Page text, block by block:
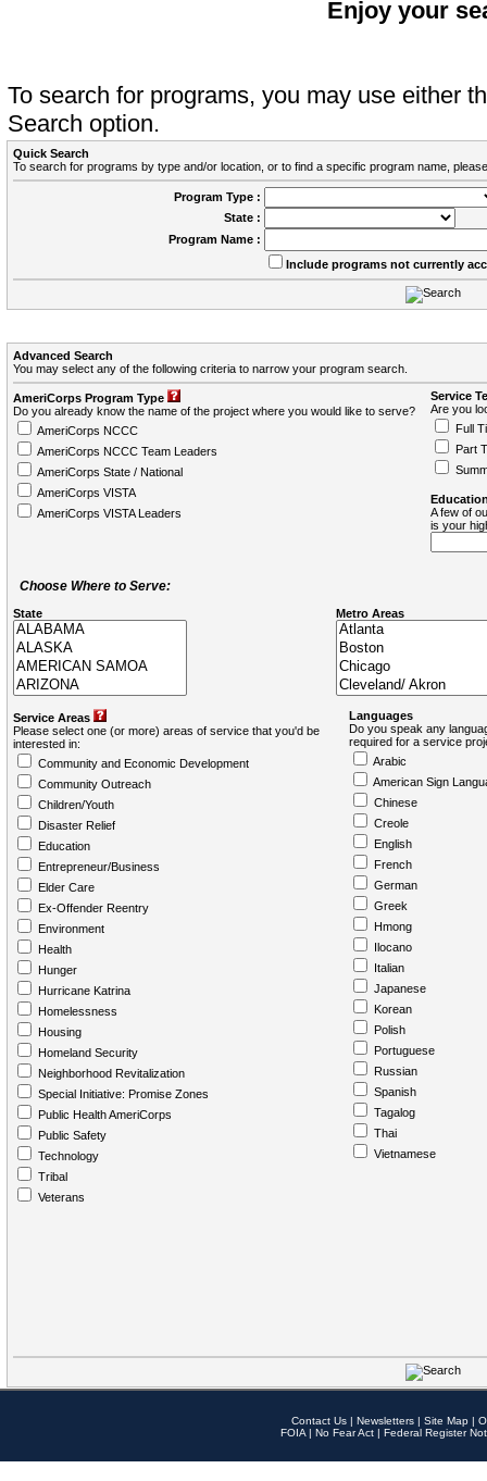
Enjoy your
To search for programs, you may use either
Search option.
Quick Search
To search for programs by type and/or location, or to find a specific program name,
Program Type :
State :
Program Name :
Include programs not currently
Advanced Search
You may select any of the following criteria to narrow your program search.
AmeriCorps Program Type
Do you already know the name of the project where you would like to serve?
AmeriCorps NCCC
AmeriCorps NCCC Team Leaders
AmeriCorps State / National
AmeriCorps VISTA
AmeriCorps VISTA Leaders
Service
Are you
Full
Part
A few of
is your
Choose Where to Serve:
State Metro Areas
Service Areas
Please select one (or more) areas of service that you'd be
interested in:
Community and Economic Development
Community Outreach
Children/Youth
Disaster Relief
Education
Entrepreneur/Business
Elder Care
Ex-Offender Reentry
Environment
Health
Hunger
Hurricane Katrina
Homelessness
Housing
Homeland Security
Neighborhood Revitalization
Special Initiative: Promise Zones
Public Health AmeriCorps
Public Safety
Technology
Tribal
Veterans
Languages
Do you speak any
required for a service
Arabic
American Sign
Chinese
Creole
English
French
German
Greek
Hmong
Ilocano
Italian
Japanese
Korean
Polish
Portuguese
Russian
Spanish
Tagalog
Thai
Vietnamese
Contact Us | Newsletters | Site Map |
FOIA | No Fear Act | Federal Register